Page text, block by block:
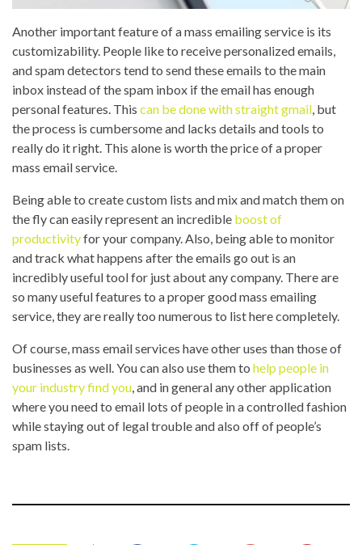
Another important feature of a mass emailing service is its
customizability. People like to receive personalized emails,
and spam detectors tend to send these emails to the main
inbox instead of the spam inbox if the email has enough
personal features. This can be done with straight gmail, but
the process is cumbersome and lacks details and tools to
really do it right. This alone is worth the price of a proper
mass email service.
Being able to create custom lists and mix and match them on
the fly can easily represent an incredible boost of
productivityfor your company. Also, being able to monitor
and track what happens after the emails go out is an
incredibly useful tool for just about any company. There are
so many useful features to a proper good mass emailing
service, they are really too numerous to list here completely.
Of course, mass email services have other uses than those of
businesses as well. You can also use them to help people in
your industry find you, and in general any other application
where you need to email lots of people in a controlled fashion
while staying out of legal trouble and also off of people’s
spam lists.